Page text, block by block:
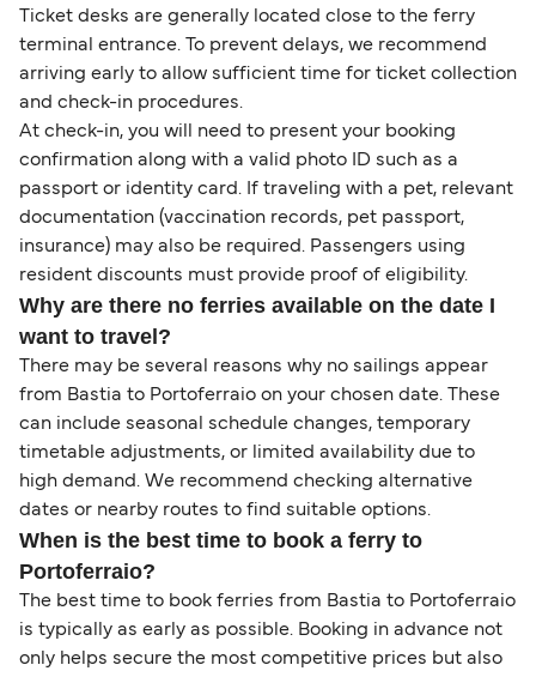
Ticket desks are generally located close to the ferry
terminal entrance. To prevent delays, we recommend
arriving early to allow sufficient time for ticket collection
and check-in procedures.
At check-in, you will need to present your booking
confirmation along with a valid photo ID such as a
passport or identity card. If traveling with a pet, relevant
documentation (vaccination records, pet passport,
insurance) may also be required. Passengers using
resident discounts must provide proof of eligibility.
Why are there no ferries available on the date I
want to travel?
There may be several reasons why no sailings appear
from Bastia to Portoferraio on your chosen date. These
can include seasonal schedule changes, temporary
timetable adjustments, or limited availability due to
high demand. We recommend checking alternative
dates or nearby routes to find suitable options.
When is the best time to book a ferry to
Portoferraio?
The best time to book ferries from Bastia to Portoferraio
is typically as early as possible. Booking in advance not
only helps secure the most competitive prices but also